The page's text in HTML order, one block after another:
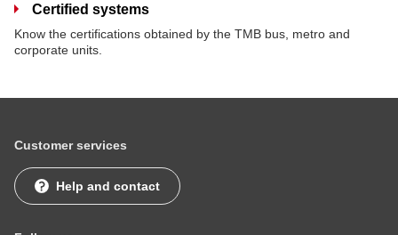
Certified systems
Know the certifications obtained by the TMB bus, metro and
corporate units.
Customer services
Help and contact